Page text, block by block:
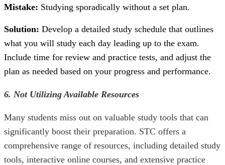
Mistake: Studying sporadically without a set plan.
Solution: Develop a detailed study schedule that outlines
what you will study each day leading up to the exam.
Include time for review and practice tests, and adjust the
plan as needed based on your progress and performance.
6. Not Utilizing Available Resources
Many students miss out on valuable study tools that can
significantly boost their preparation. STC offers a
comprehensive range of resources, including detailed study
tools, interactive online courses, and extensive practice